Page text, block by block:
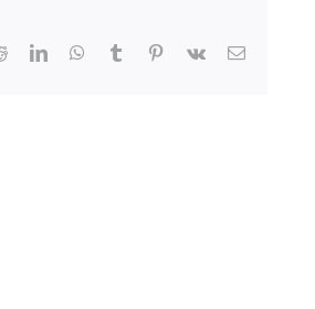
RedditLinkedInWhatsApp
Tumblr Pinterest
Vk Email